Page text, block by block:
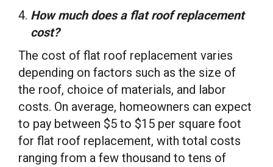
How much does a flat roof replacement
cost?
The cost of flat roof replacement varies
depending on factors such as the size of
the roof, choice of materials, and labor
costs. On average, homeowners can expect
to pay between $5 to $15 per square foot
for flat roof replacement, with total costs
ranging from a few thousand to tens of